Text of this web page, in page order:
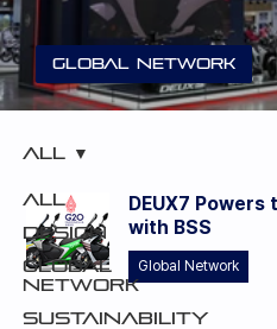
Global Network
All
Design
Global
Network
Sustainability
All
DEUX7
with BSS
Global Network